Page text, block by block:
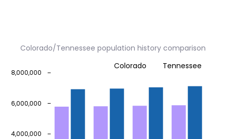
Colorado/Tennessee population history comparison
4,000,000
6,000,000
8,000,000
Colorado Tennessee